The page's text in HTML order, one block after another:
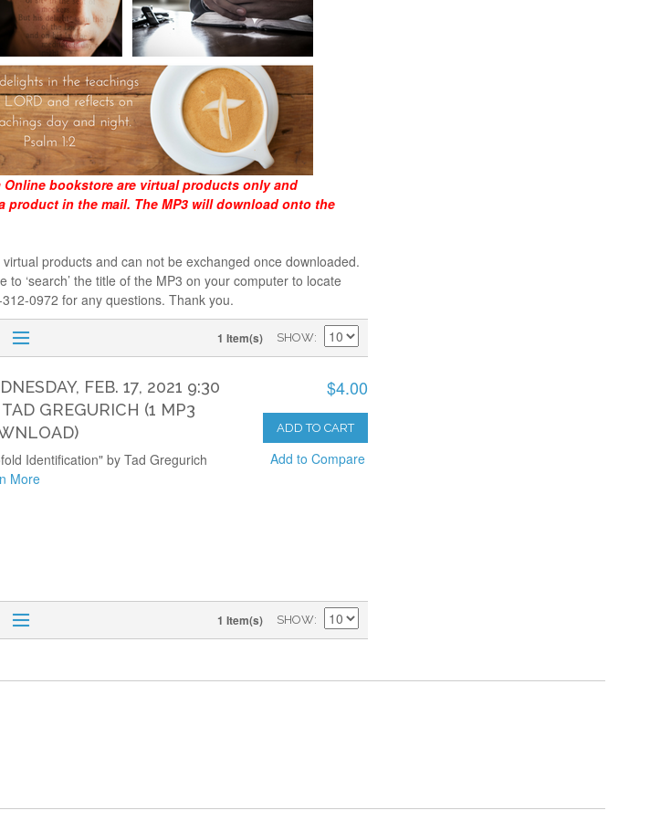
Online bookstore are virtual products only and
product in the mail. The MP3 will download onto the
products and can not be exchanged once downloaded.
‘search’ the title of the MP3 on your computer to locate
0972 for any questions. Thank you.
1 Item(s) SHOW
FEB. 17, 2021 9:30
GREGURICH (1 MP3
$4.00
ADD TO CART
Add to Compare
Identification" by Tad Gregurich
More
1 Item(s) SHOW